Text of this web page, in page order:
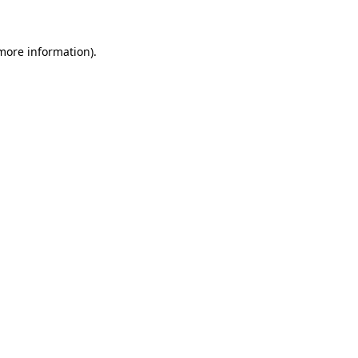
information).